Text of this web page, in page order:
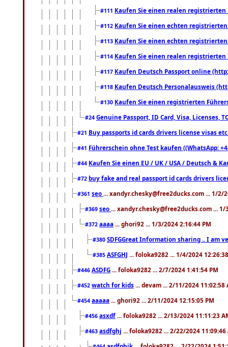
#111 Kaufen Sie einen realen registrierten
#112 Kaufen Sie einen echten
#113 Kaufen Sie einen echten
#114 Kaufen Sie einen realen registrierten
#117 Kaufen Deutsch Passport online
#118 Kaufen Deutsch Personalausweis
#130 Kaufen Sie einen registrierten
#24 Genuine Passport, ID Card, Visa, Licenses,
#21 Buy passports id cards drivers license visas
#41 Führerschein ohne Test kaufen ((WhatsApp:
#44 Kaufen Sie einen EU / UK / USA / Deutsch &
#72 buy fake and real passport id cards drivers
#361 seo ... xandyr.chesky@free2ducks.com ... 1/2/
#369 seo ... xandyr.chesky@free2ducks.com ... 1/
#372 aaaa ... ghori92 ... 1/3/2024 2:16:44 PM
#380 SDFGGreat Information sharing .. I am
#385 ASFGHJ ... foloka9282 ... 1/4/2024
#446 ASDFG ... foloka9282 ... 2/7/2024 1:41:54 PM
#452 watch for kids ... devam ... 2/11/2024 11:02:58
#454 aaaaa ... ghori92 ... 2/11/2024 12:15:05 PM
#456 asxdf ... foloka9282 ... 2/13/2024 11:11:23
#463 asdfghj ... foloka9282 ... 2/22/2024 11:09:46